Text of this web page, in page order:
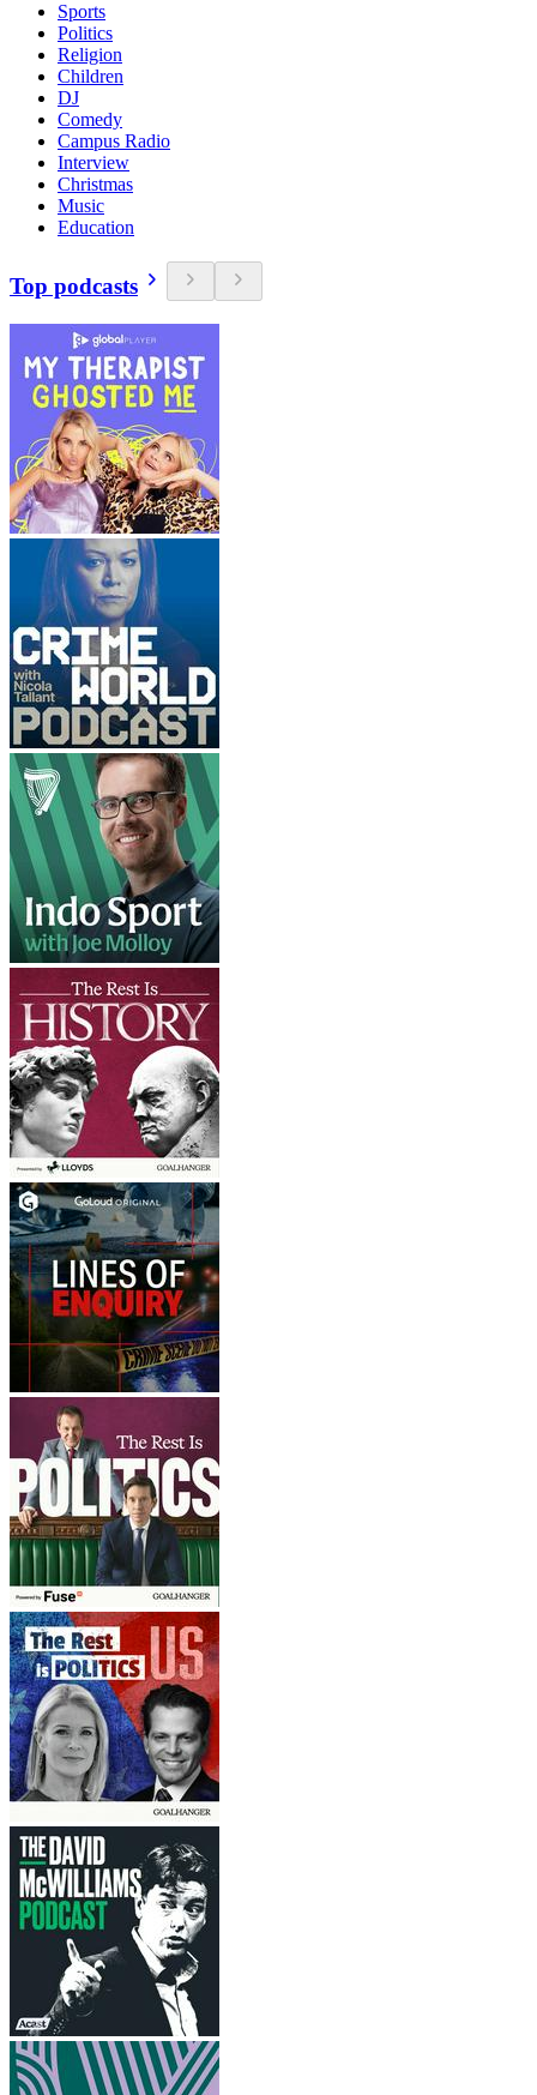
Sports
Politics
Religion
Children
DJ
Comedy
Campus Radio
Interview
Christmas
Music
Education
Top podcasts